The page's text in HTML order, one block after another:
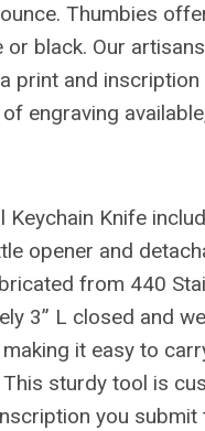
Thumbies
or black. Our
print and
engraving
Keychain Knife
opener and
from 440
3” L closed and
it easy to
sturdy tool is
you